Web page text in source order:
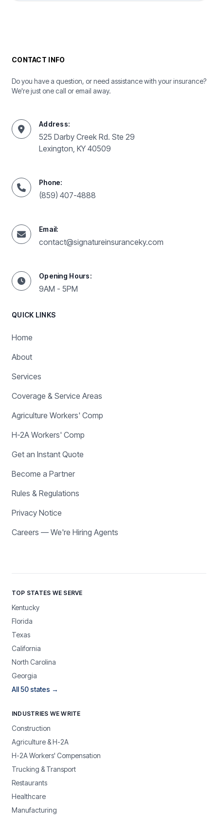
CONTACT INFO
Do you have a question, or need assistance with your insurance?
We're just one call or email away.
Address:
525 Darby Creek Rd. Ste 29
Lexington, KY 40509
Phone:
(859) 407-4888
Email:
contact@signatureinsuranceky.com
Opening Hours:
9AM - 5PM
QUICK LINKS
Home
About
Services
Coverage & Service Areas
Agriculture Workers' Comp
H-2A Workers' Comp
Get an Instant Quote
Become a Partner
Rules & Regulations
Privacy Notice
Careers — We're Hiring Agents
TOP STATES WE SERVE
Kentucky
Florida
Texas
California
North Carolina
Georgia
All 50 states →
INDUSTRIES WE WRITE
Construction
Agriculture & H-2A
H-2A Workers' Compensation
Trucking & Transport
Restaurants
Healthcare
Manufacturing